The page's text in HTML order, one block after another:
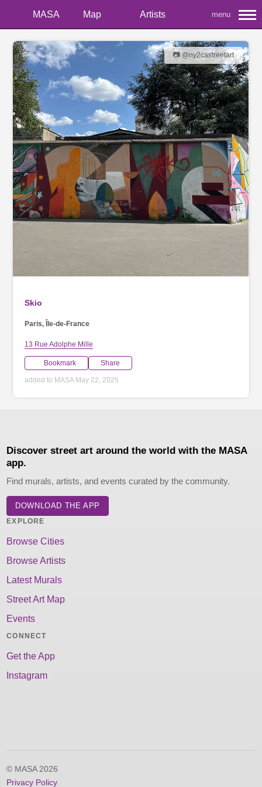
MASA Map Artists menu
📷 @ny2castreetart
Skio
Paris, Île-de-France
13 Rue Adolphe Mille
Bookmark Share
added to MASA May 22, 2025
Discover street art around the world with the MASA
app.
Find murals, artists, and events curated by the community.
DOWNLOAD THE APP
EXPLORE
Browse Cities
Browse Artists
Latest Murals
Street Art Map
Events
CONNECT
Get the App
Instagram
© MASA 2026
Privacy Policy